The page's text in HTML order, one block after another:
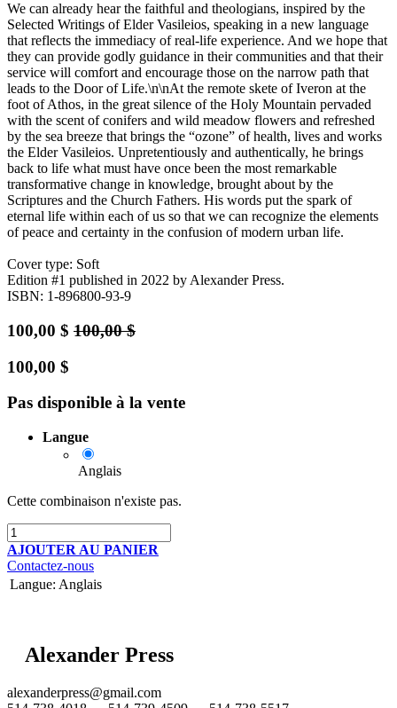
We can already hear the faithful and theologians, inspired by the
Selected Writings of Elder Vasileios, speaking in a new language
that reflects the immediacy of real-life experience. And we hope that
they can provide godly guidance in their communities and that their
service will comfort and encourage those on the narrow path that
leads to the Door of Life.\n\nAt the remote skete of Iveron at the
foot of Athos, in the great silence of the Holy Mountain pervaded
with the scent of conifers and wild meadow flowers and refreshed
by the sea breeze that brings the “ozone” of health, lives and works
the Elder Vasileios. Unpretentiously and authentically, he brings
back to life what must have once been the most remarkable
transformative change in knowledge, brought about by the
Scriptures and the Church Fathers. His words put the spark of
eternal life within each of us so that we can recognize the elements
of peace and certainty in the confusion of modern urban life.
Cover type: Soft
Edition #1 published in 2022 by Alexander Press.
ISBN: 1-896800-93-9
100,00 $ 100,00$
100,00 $
Pas disponible à la vente
Langue
Anglais
Cette combinaison n'existe pas.
AJOUTER AU PANIER
Contactez-nous
Langue: Anglais
Alexander Press
alexanderpress@gmail.com